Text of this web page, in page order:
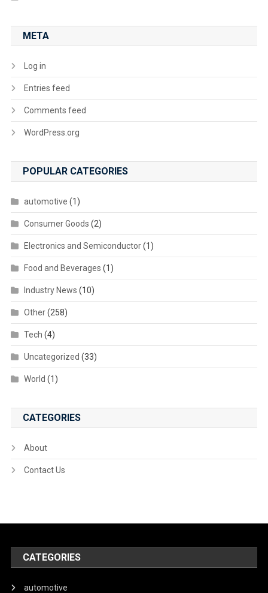
META
Log in
Entries feed
Comments feed
WordPress.org
POPULAR CATEGORIES
automotive (1)
Consumer Goods (2)
Electronics and Semiconductor(1)
Food and Beverages (1)
Industry News (10)
Other(258)
Tech (4)
Uncategorized (33)
World (1)
CATEGORIES
About
Contact Us
CATEGORIES
automotive